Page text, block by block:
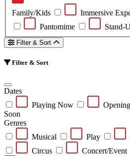
Family/Kids Immersive
Pantomime
Stand-
Filter & Sort
Filter & Sort
Dates
Playing Now
Soon
Genres
Musical
Play
Circus
Concert/Event